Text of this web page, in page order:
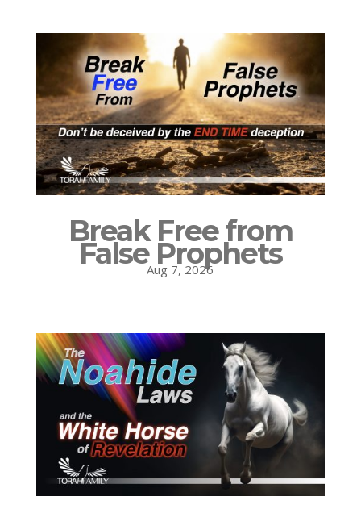
Break Free from
False Prophets
Aug 7, 2026